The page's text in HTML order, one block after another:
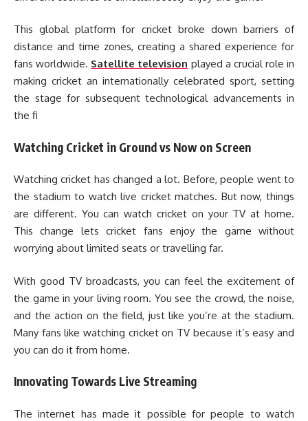
This global platform for cricket broke down barriers of
distance and time zones, creating a shared experience for
fans worldwide. Satellite television played a crucial role in
making cricket an internationally celebrated sport, setting
the stage for subsequent technological advancements in
the fi
Watching Cricket in Ground vs Now on Screen
Watching cricket has changed a lot. Before, people went to
the stadium to watch live cricket matches. But now, things
are different. You can watch cricket on your TV at home.
This change lets cricket fans enjoy the game without
worrying about limited seats or travelling far.
With good TV broadcasts, you can feel the excitement of
the game in your living room. You see the crowd, the noise,
and the action on the field, just like you’re at the stadium.
Many fans like watching cricket on TV because it’s easy and
you can do it from home.
Innovating Towards Live Streaming
The internet has made it possible for people to watch